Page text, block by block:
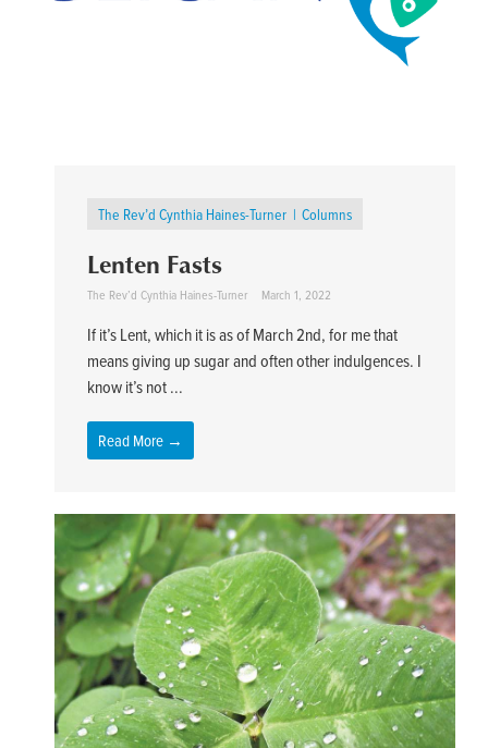
The Rev’d Cynthia Haines-Turner Columns
Lenten Fasts
The Rev’d Cynthia Haines-Turner March 1, 2022
If it’s Lent, which it is as of March 2nd, for me that
means giving up sugar and often other indulgences. I
know it’s not ...
Read More →